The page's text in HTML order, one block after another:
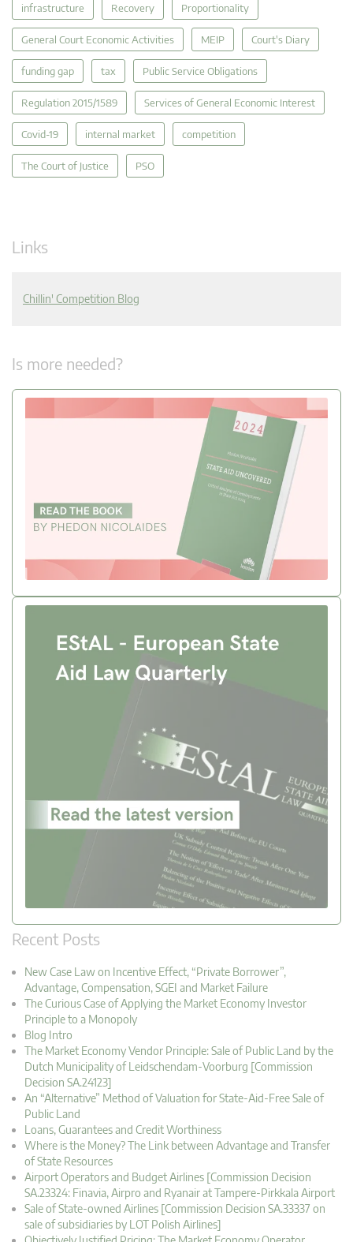
infrastructure Recovery Proportionality
General Court Economic Activities MEIP Court's Diary
funding gap tax Public Service Obligations
Regulation 2015/1589 Services of General Economic Interest
Covid-19 internal market competition
The Court of Justice PSO
Links
Chillin' Competition Blog
Is more needed?
Recent Posts
New Case Law on Incentive Effect, “Private Borrower”,
Advantage, Compensation, SGEI and Market Failure
The Curious Case of Applying the Market Economy Investor
Principle to a Monopoly
Blog Intro
The Market Economy Vendor Principle: Sale of Public Land by the
Dutch Municipality of Leidschendam-Voorburg [Commission
Decision SA.24123]
An “Alternative” Method of Valuation for State-Aid-Free Sale of
Public Land
Loans, Guarantees and Credit Worthiness
Where is the Money? The Link between Advantage and Transfer
of State Resources
Airport Operators and Budget Airlines [Commission Decision
SA.23324: Finavia, Airpro and Ryanair at Tampere-Pirkkala Airport
Sale of State-owned Airlines [Commission Decision SA.33337 on
sale of subsidiaries by LOT Polish Airlines]